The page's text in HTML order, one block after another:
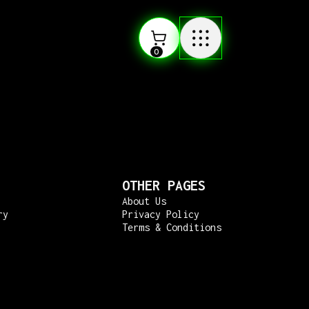
0
OTHER PAGES
About Us
Privacy Policy
Terms & Conditions